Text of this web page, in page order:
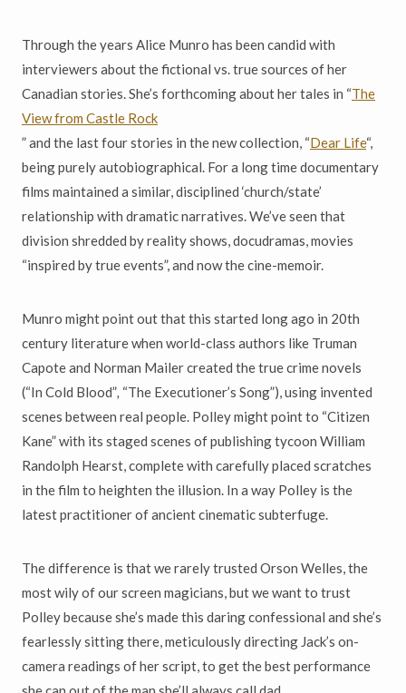
Through the years Alice Munro has been candid with
interviewers about the fictional vs. true sources of her
Canadian stories. She’s forthcoming about her tales in “The
View from Castle Rock
” and the last four stories in the new collection, “Dear Life“,
being purely autobiographical. For a long time documentary
films maintained a similar, disciplined ‘church/state’
relationship with dramatic narratives. We’ve seen that
division shredded by reality shows, docudramas, movies
“inspired by true events”, and now the cine-memoir.
Munro might point out that this started long ago in 20th
century literature when world-class authors like Truman
Capote and Norman Mailer created the true crime novels
(“In Cold Blood”, “The Executioner’s Song”), using invented
scenes between real people. Polley might point to “Citizen
Kane” with its staged scenes of publishing tycoon William
Randolph Hearst, complete with carefully placed scratches
in the film to heighten the illusion. In a way Polley is the
latest practitioner of ancient cinematic subterfuge.
The difference is that we rarely trusted Orson Welles, the
most wily of our screen magicians, but we want to trust
Polley because she’s made this daring confessional and she’s
fearlessly sitting there, meticulously directing Jack’s on-
camera readings of her script, to get the best performance